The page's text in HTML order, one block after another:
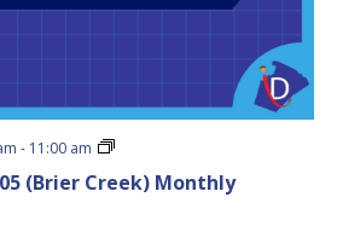
(Brier Creek) Monthly
- 11:00 am
Precinct
05